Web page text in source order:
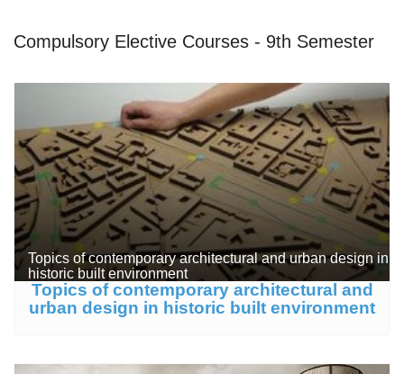
Compulsory Elective Courses - 9th Semester
Topics of contemporary architectural and urban design in
historic built environment
Topics of contemporary architectural and
urban design in historic built environment